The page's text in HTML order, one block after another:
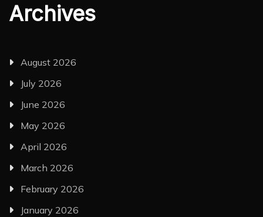
Archives
August 2026
July 2026
June 2026
May 2026
April 2026
March 2026
February 2026
January 2026